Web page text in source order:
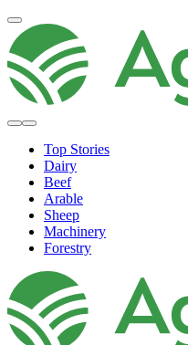
Top Stories
Dairy
Beef
Arable
Sheep
Machinery
Forestry